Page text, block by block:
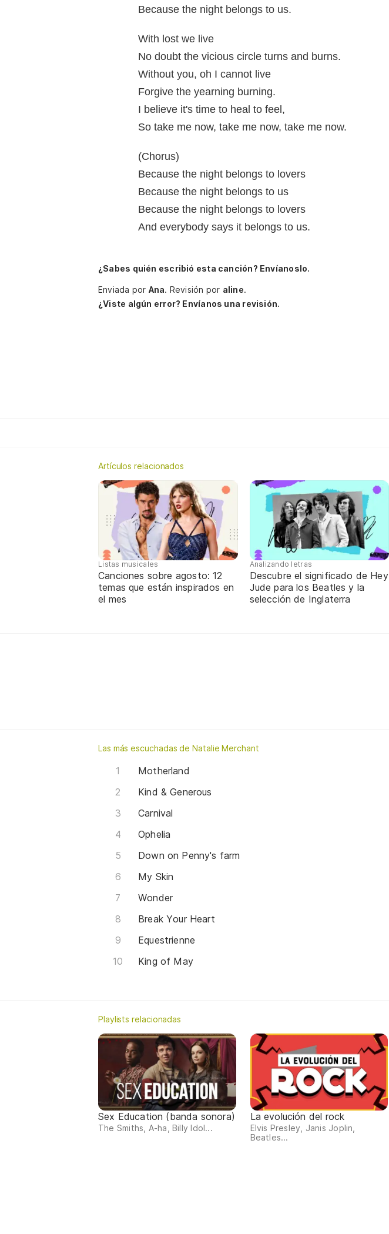
Because the night belongs to us.
With lost we live
No doubt the vicious circle turns and burns.
Without you, oh I cannot live
Forgive the yearning burning.
I believe it's time to heal to feel,
So take me now, take me now, take me now.
(Chorus)
Because the night belongs to lovers
Because the night belongs to us
Because the night belongs to lovers
And everybody says it belongs to us.
¿Sabes quién escribió esta canción? Envíanoslo.
Enviada por Ana. Revisión por aline.
¿Viste algún error? Envíanos una revisión.
Artículos relacionados
Listas musicales
Canciones sobre agosto: 12
temas que están inspirados en
el mes
Analizando letras
Descubre el significado de Hey
Jude para los Beatles y la
selección de Inglaterra
Las más escuchadas de Natalie Merchant
Motherland
Kind & Generous
Carnival
Ophelia
Down on Penny's farm
My Skin
Wonder
Break Your Heart
Equestrienne
King of May
Playlists relacionadas
Sex Education (banda sonora)
The Smiths, A-ha, Billy Idol...
La evolución del rock
Elvis Presley, Janis Joplin,
Beatles...